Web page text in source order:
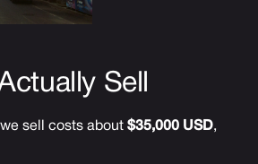
Sell
we sell costs about$35,000 USD,